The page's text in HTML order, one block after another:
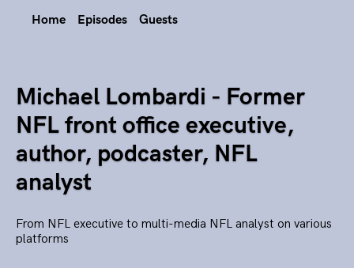
Home Episodes Guests
Michael Lombardi - Former
NFL front office executive,
author, podcaster, NFL
analyst
From NFL executive to multi-media NFL analyst on various
platforms